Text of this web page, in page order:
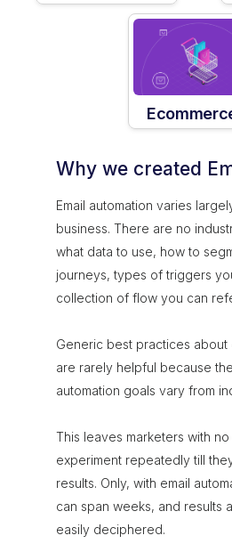
Why we created
Email automation varies
business. There are no
what data to use, how to
journeys, types of triggers
collection of flow you can
Generic best practices about
are rarely helpful because
automation goals vary from
This leaves marketers with
experiment repeatedly till
results. Only, with email
can span weeks, and results
easily deciphered.